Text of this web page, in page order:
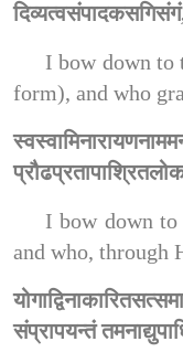
दिव्यत्वसंपादकसगिसंगं,
I bow down to
form), and who
I bow down to
and who, through
संप्रापयन्तं